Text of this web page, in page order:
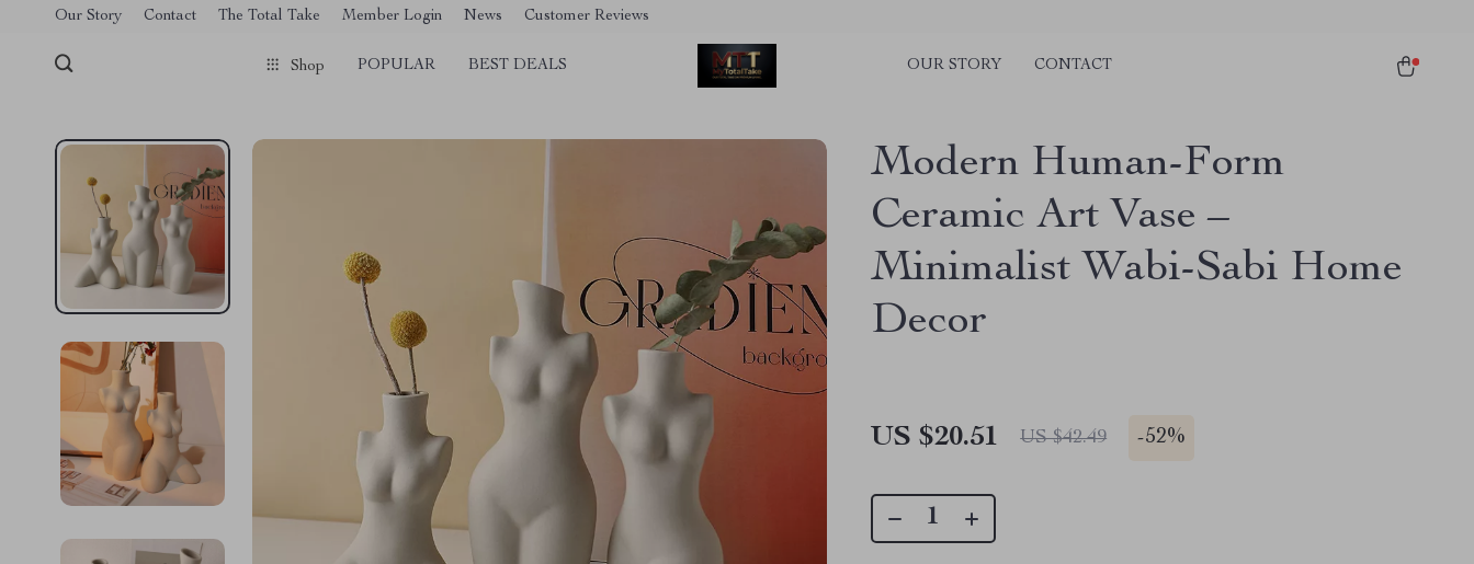
[trustindex no-registration=google]
Our Story Contact The Total Take Member Login News Customer Reviews
Shop POPULAR BEST DEALS OUR STORY CONTACT
Modern Human-Form
Ceramic Art Vase –
Minimalist Wabi-Sabi Home
Decor
US $20.51 US $42.49 -52%